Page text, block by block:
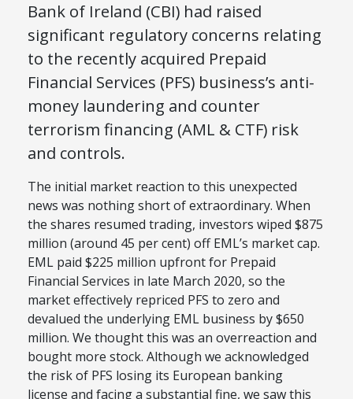
Bank of Ireland (CBI) had raised
significant regulatory concerns relating
to the recently acquired Prepaid
Financial Services (PFS) business’s anti-
money laundering and counter
terrorism financing (AML & CTF) risk
and controls.
The initial market reaction to this unexpected
news was nothing short of extraordinary. When
the shares resumed trading, investors wiped $875
million (around 45 per cent) off EML’s market cap.
EML paid $225 million upfront for Prepaid
Financial Services in late March 2020, so the
market effectively repriced PFS to zero and
devalued the underlying EML business by $650
million. We thought this was an overreaction and
bought more stock. Although we acknowledged
the risk of PFS losing its European banking
license and facing a substantial fine, we saw this